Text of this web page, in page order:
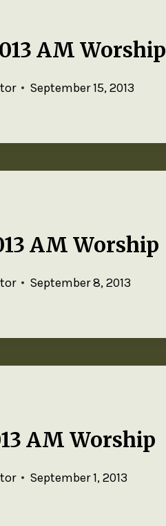
AM Worship
September 15, 2013
AM Worship
September 8, 2013
AM Worship
September 1, 2013